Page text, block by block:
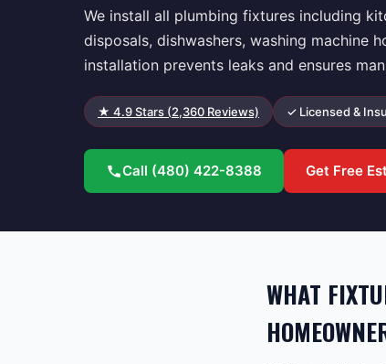
We install all plumbing fixtures including
disposals, dishwashers, washing machine
installation prevents leaks and ensures
★ 4.9Stars (2,360 Reviews) ✓ Licensed &
Call (480) 422-8388 Get Free
WHAT